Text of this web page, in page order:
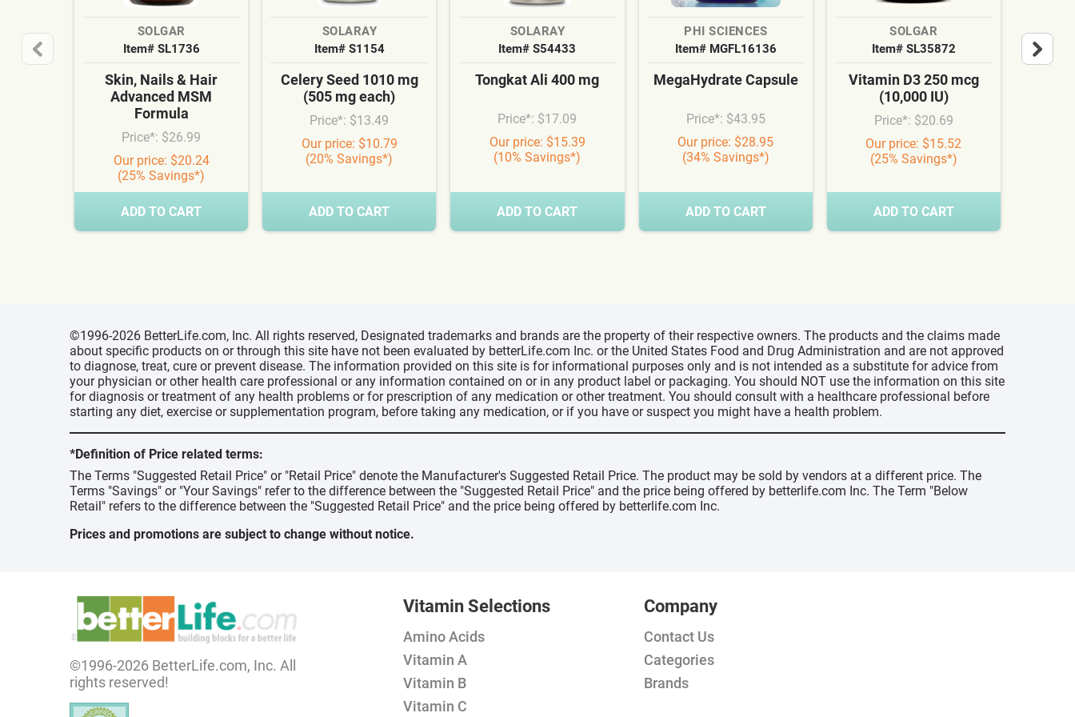
SOLGAR
Item# SL1736
Skin, Nails & Hair
Advanced MSM
Formula
Price*: $26.99
Our price: $20.24
(25% Savings*)
ADD TO CART
SOLARAY
Item# S1154
Celery Seed 1010 mg
(505 mg each)
Price*: $13.49
Our price: $10.79
(20% Savings*)
ADD TO CART
SOLARAY
Item# S54433
Tongkat Ali 400 mg
Price*: $17.09
Our price: $15.39
(10% Savings*)
ADD TO CART
PHI SCIENCES
Item# MGFL16136
MegaHydrate Capsule
Price*: $43.95
Our price: $28.95
(34% Savings*)
ADD TO CART
SOLGAR
Item# SL35872
Vitamin D3 250 mcg
(10,000 IU)
Price*: $20.69
Our price: $15.52
(25% Savings*)
ADD TO CART
©1996-2026 BetterLife.com, Inc. All rights reserved, Designated trademarks and brands are the property of their respective owners. The products and the claims made
about specific products on or through this site have not been evaluated by betterLife.com Inc. or the United States Food and Drug Administration and are not approved
to diagnose, treat, cure or prevent disease. The information provided on this site is for informational purposes only and is not intended as a substitute for advice from
your physician or other health care professional or any information contained on or in any product label or packaging. You should NOT use the information on this site
for diagnosis or treatment of any health problems or for prescription of any medication or other treatment. You should consult with a healthcare professional before
starting any diet, exercise or supplementation program, before taking any medication, or if you have or suspect you might have a health problem.
*Definition of Price related terms:
The Terms "Suggested Retail Price" or "Retail Price" denote the Manufacturer's Suggested Retail Price. The product may be sold by vendors at a different price. The
Terms "Savings" or "Your Savings" refer to the difference between the "Suggested Retail Price" and the price being offered by betterlife.com Inc. The Term "Below
Retail" refers to the difference between the "Suggested Retail Price" and the price being offered by betterlife.com Inc.
Prices and promotions are subject to change without notice.
©1996-2026 BetterLife.com, Inc. All
rights reserved!
Vitamin Selections
Amino Acids
Vitamin A
Vitamin B
Vitamin C
Company
Contact Us
Categories
Brands